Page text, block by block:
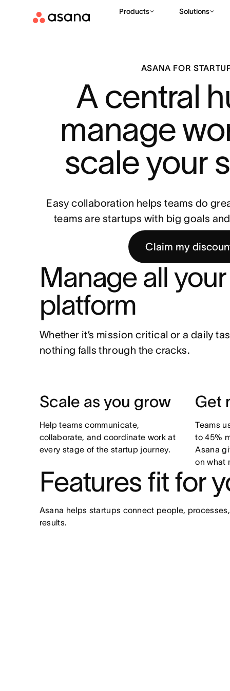
Products Solutions
ASANA FOR
A central
manage
scale your
Easy collaboration helps teams do
teams are startups with big goals
Claim my
Manage all
platform
Whether it’s mission critical or a daily
nothing falls through the cracks.
Scale as you grow
Help teams communicate,
collaborate, and coordinate work at
every stage of the startup journey.
Get
Teams
to 45%
Asana
on what
Features fit for
Asana helps startups connect people,
results.